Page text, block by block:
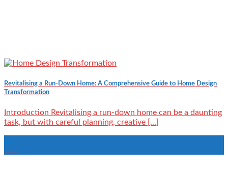
Revitalising a Run-Down Home: A Comprehensive Guide to Home Design
Transformation
Introduction Revitalising a run-down home can be a daunting
task, but with careful planning, creative [...]